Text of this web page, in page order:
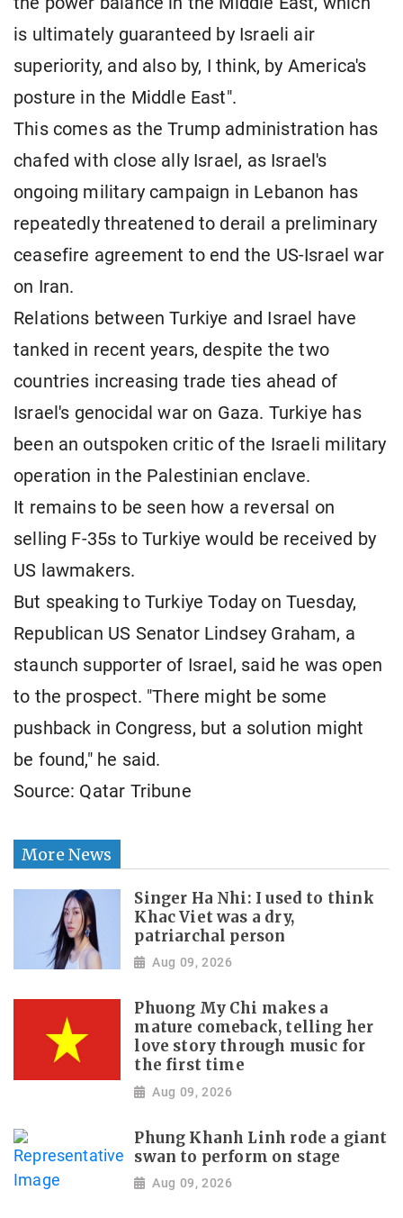
is ultimately guaranteed by Israeli air
superiority, and also by, I think, by America's
posture in the Middle East".
This comes as the Trump administration has
chafed with close ally Israel, as Israel's
ongoing military campaign in Lebanon has
repeatedly threatened to derail a preliminary
ceasefire agreement to end the US-Israel war
on Iran.
Relations between Turkiye and Israel have
tanked in recent years, despite the two
countries increasing trade ties ahead of
Israel's genocidal war on Gaza. Turkiye has
been an outspoken critic of the Israeli military
operation in the Palestinian enclave.
It remains to be seen how a reversal on
selling F-35s to Turkiye would be received by
US lawmakers.
But speaking to Turkiye Today on Tuesday,
Republican US Senator Lindsey Graham, a
staunch supporter of Israel, said he was open
to the prospect. "There might be some
pushback in Congress, but a solution might
be found," he said.
Source: Qatar Tribune
More News
Singer Ha Nhi: I used to think
Khac Viet was a dry,
patriarchal person
Aug 09, 2026
Phuong My Chi makes a
mature comeback, telling her
love story through music for
the first time
Aug 09, 2026
Phung Khanh Linh rode a giant
swan to perform on stage
Aug 09, 2026